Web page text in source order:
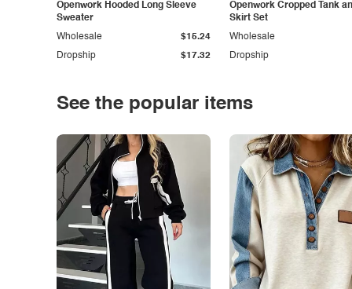
Openwork Hooded Long Sleeve
Sweater
Dropship $17.32
Wholesale $15.24
Openwork Cropped Tank
Skirt Set
Dropship
Wholesale
See the popular items